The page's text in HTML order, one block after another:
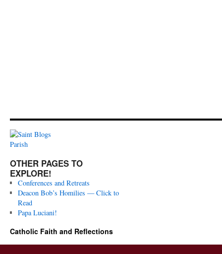
OTHER PAGES TO
EXPLORE!
Conferences and Retreats
Deacon Bob’s Homilies — Click to
Read
Papa Luciani!
Catholic Faith and Reflections